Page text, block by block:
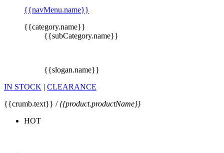
{{navMenu.name}}
{{category.name}}
{{subCategory.name}}
{{slogan.name}}
IN STOCK | CLEARANCE
{{crumb.text}} /{{product.productName}}
HOT